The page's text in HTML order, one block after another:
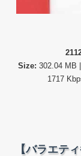
Size: 302.04 MB |
1717
【バラエテ